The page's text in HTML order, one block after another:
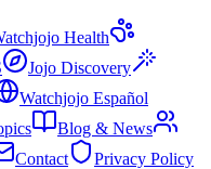
Health
Jojo Discovery
Watchjojo Español
Blog & News
Contact
Privacy Policy